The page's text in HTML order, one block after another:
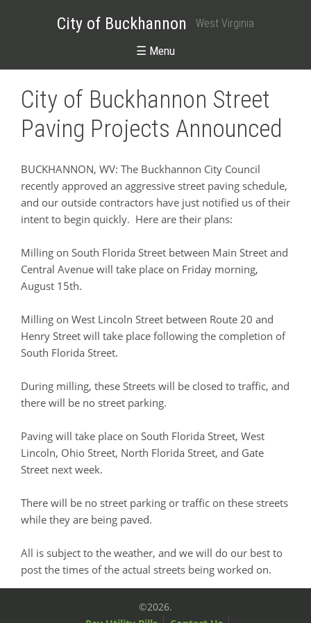
City of Buckhannon West Virginia
☰ Menu
City of Buckhannon Street
Paving Projects Announced
BUCKHANNON, WV: The Buckhannon City Council
recently approved an aggressive street paving schedule,
and our outside contractors have just notified us of their
intent to begin quickly. Here are their plans:
Milling on South Florida Street between Main Street and
Central Avenue will take place on Friday morning,
August 15th.
Milling on West Lincoln Street between Route 20 and
Henry Street will take place following the completion of
South Florida Street.
During milling, these Streets will be closed to traffic, and
there will be no street parking.
Paving will take place on South Florida Street, West
Lincoln, Ohio Street, North Florida Street, and Gate
Street next week.
There will be no street parking or traffic on these streets
while they are being paved.
All is subject to the weather, and we will do our best to
post the times of the actual streets being worked on.
©2026.